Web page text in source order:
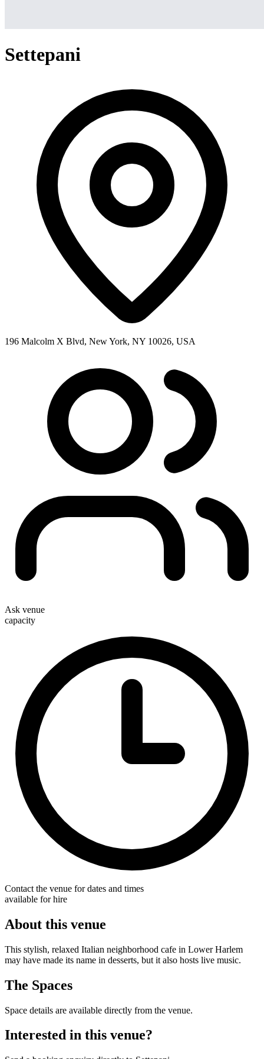
Settepani
196 Malcolm X Blvd, New York, NY 10026, USA
Ask venue
capacity
Contact the venue for dates and times
available for hire
About this venue
This stylish, relaxed Italian neighborhood cafe in Lower Harlem
may have made its name in desserts, but it also hosts live music.
The Spaces
Space details are available directly from the venue.
Interested in this venue?